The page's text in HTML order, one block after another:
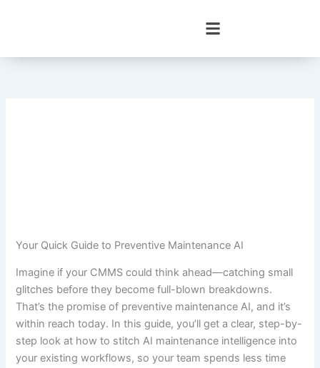
Your Quick Guide to Preventive Maintenance AI
Imagine if your CMMS could think ahead—catching small
glitches before they become full-blown breakdowns.
That’s the promise of preventive maintenance AI, and it’s
within reach today. In this guide, you’ll get a clear, step-by-
step look at how to stitch AI maintenance intelligence into
your existing workflows, so your team spends less time